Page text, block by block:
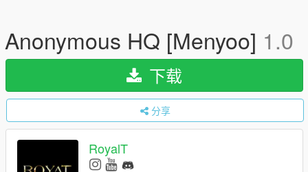
Anonymous HQ [Menyoo] 1.0
下载
分享
RoyalT